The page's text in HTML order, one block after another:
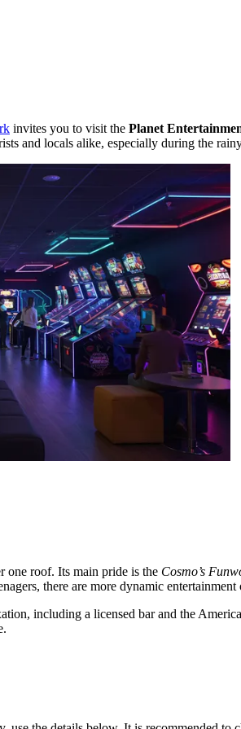
invites you to visit the Planet
and locals alike, especially during the
one roof. Its main pride is the Cosmo’s
there are more dynamic
including a licensed bar and the